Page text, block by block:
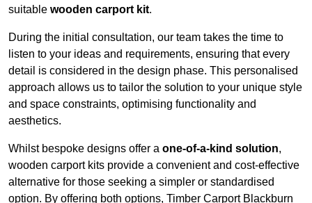
suitable wooden carport kit.
During the initial consultation, our team takes the time to
listen to your ideas and requirements, ensuring that every
detail is considered in the design phase. This personalised
approach allows us to tailor the solution to your unique style
and space constraints, optimising functionality and
aesthetics.
Whilst bespoke designs offer a one-of-a-kind solution,
wooden carport kits provide a convenient and cost-effective
alternative for those seeking a simpler or standardised
option. By offering both options, Timber Carport Blackburn